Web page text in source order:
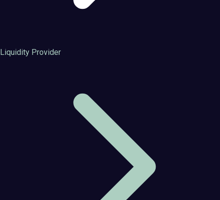
Liquidity Provider